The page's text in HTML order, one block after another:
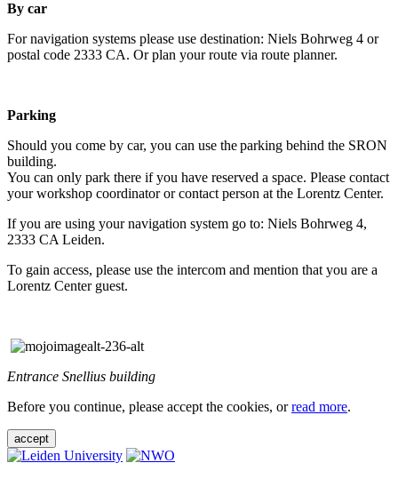
By car
For navigation systems please use destination: Niels Bohrweg 4 or
postal code 2333 CA. Or plan your route via route planner.
Parking
Should you come by car, you can use the parking behind the SRON
building.
You can only park there if you have reserved a space. Please contact
your workshop coordinator or contact person at the Lorentz Center.
If you are using your navigation system go to: Niels Bohrweg 4,
2333 CA Leiden.
To gain access, please use the intercom and mention that you are a
Lorentz Center guest.
Entrance Snellius building
Before you continue, please accept the cookies, orread more.
accept